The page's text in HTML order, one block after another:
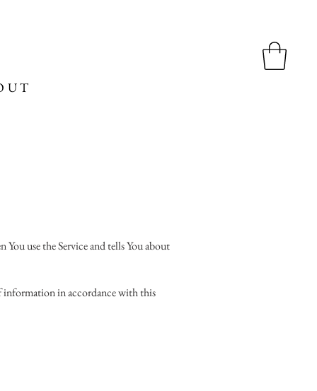
use the Service and tells You about
information in accordance with this